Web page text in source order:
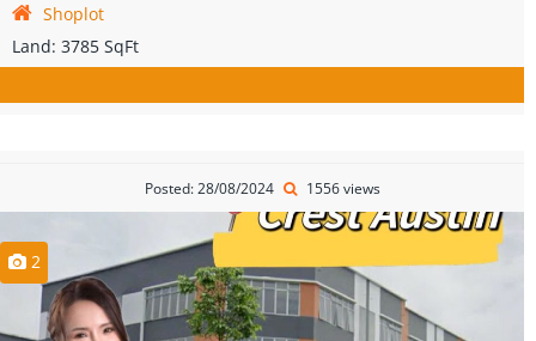
Shoplot
Land: 3785 SqFt
Posted: 28/08/2024 1556 views
2